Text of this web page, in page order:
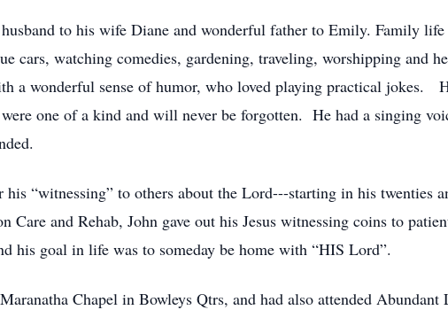
to his wife Diane and wonderful father to Emily. Family
cars, watching comedies, gardening, traveling, worshipping and
a wonderful sense of humor, who loved playing practical jokes.
one of a kind and will never be forgotten. He had a singing
his “witnessing” to others about the Lord---starting in his
Care and Rehab, John gave out his Jesus witnessing coins to
his goal in life was to someday be home with “HIS Lord”.
Chapel in Bowleys Qtrs, and had also attended